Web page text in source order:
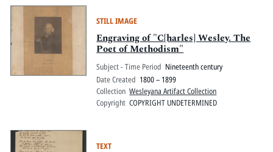
STILL IMAGE
Engraving of "C[harles] Wesley. The
Poet of Methodism"
Subject - Time Period Nineteenth century
Date Created 1800 – 1899
Collection Wesleyana Artifact Collection
Copyright COPYRIGHT UNDETERMINED
TEXT